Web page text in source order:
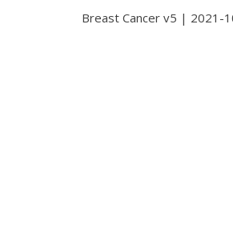
Breast Cancer v5 | 2021-